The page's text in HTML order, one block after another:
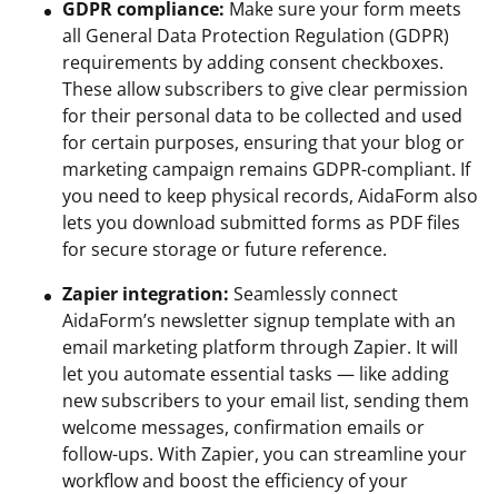
GDPR compliance: Make sure your form meets
all General Data Protection Regulation (GDPR)
requirements by adding consent checkboxes.
These allow subscribers to give clear permission
for their personal data to be collected and used
for certain purposes, ensuring that your blog or
marketing campaign remains GDPR-compliant. If
you need to keep physical records, AidaForm also
lets you download submitted forms as PDF files
for secure storage or future reference.
Zapier integration: Seamlessly connect
AidaForm’s newsletter signup template with an
email marketing platform through Zapier. It will
let you automate essential tasks — like adding
new subscribers to your email list, sending them
welcome messages, confirmation emails or
follow-ups. With Zapier, you can streamline your
workflow and boost the efficiency of your